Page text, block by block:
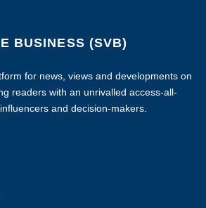
BUSINESS (SVB)
for news, views and developments on
readers with an unrivalled access-all-
and decision-makers.